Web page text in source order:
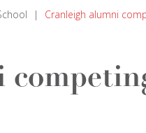
| Cranleigh alumni